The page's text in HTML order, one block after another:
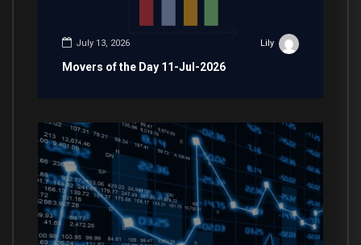
July 13, 2026 Lily
Movers of the Day 11-Jul-2026